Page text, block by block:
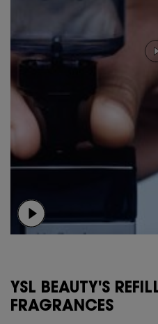
YSL BEAUTY'S
FRAGRANCES